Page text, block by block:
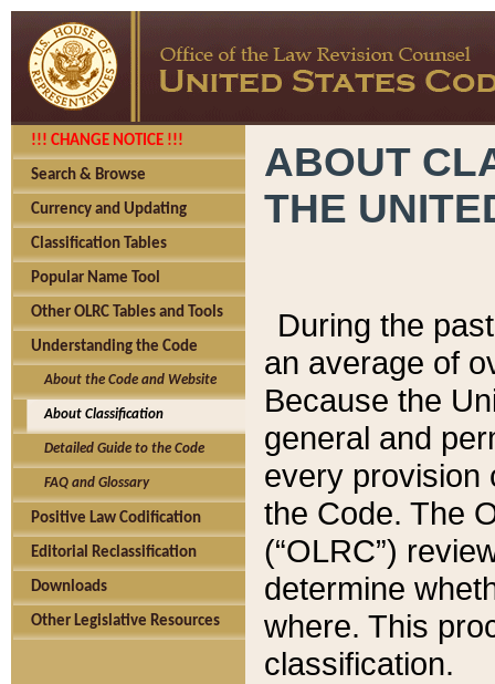
!!! CHANGE NOTICE !!!
Search & Browse
Currency and Updating
Classification Tables
Popular Name Tool
Other OLRC Tables and Tools
Understanding the Code
About the Code and Website
About Classification
Detailed Guide to the Code
FAQ and Glossary
Positive Law Codification
Editorial Reclassification
Downloads
Other Legislative Resources
ABOUT
THE
During the
an average of
Because the
general and
every provision
the Code. The
(“OLRC”)
determine
where. This
classification.